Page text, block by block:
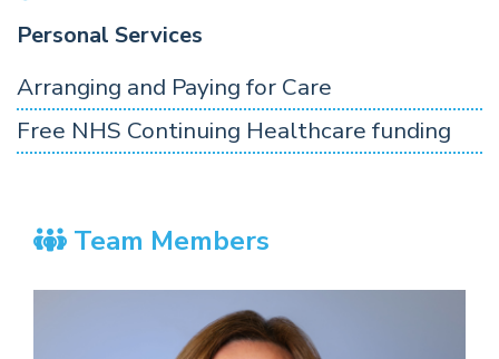
Personal Services
Arranging and Paying for Care
Free NHS Continuing Healthcare funding
Team Members